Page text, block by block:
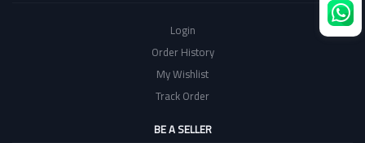
Login
Order History
My Wishlist
Track Order
BE A SELLER